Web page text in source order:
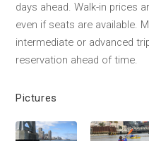
days ahead. Walk-in prices
even if seats are available.
intermediate or advanced
reservation ahead of time.
Pictures